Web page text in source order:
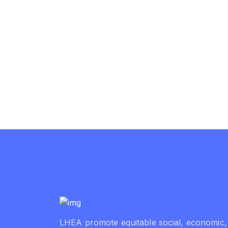
LHEA promote equitable social, economic,